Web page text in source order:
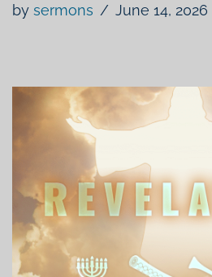
by sermons June 14, 2026